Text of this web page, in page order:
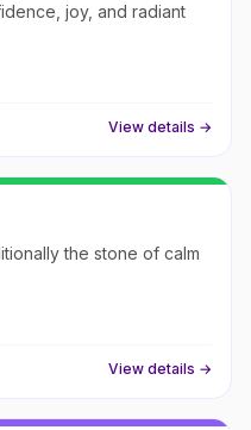
joy, and radiant
View details →
the stone of calm
View details →